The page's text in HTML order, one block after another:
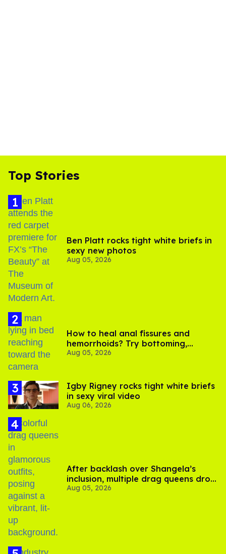
Top Stories
Ben Platt rocks tight white briefs in
sexy new photos
Aug 05, 2026
How to heal anal fissures and
hemorrhoids? Try bottoming,
experts say
Aug 05, 2026
​Igby Rigney rocks tight white briefs
in sexy viral video
Aug 06, 2026
After backlash over Shangela’s
inclusion, multiple drag queens drop
out of Kennedy Davenport’s
Aug 05, 2026